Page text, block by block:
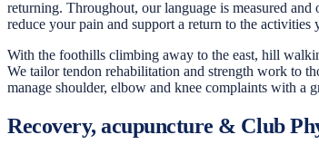
returning. Throughout, our language is measured
reduce your pain and support a return to the
With the foothills climbing away to the east, hill
We tailor tendon rehabilitation and strength work to
manage shoulder, elbow and knee complaints with a
Recovery, acupuncture & Club